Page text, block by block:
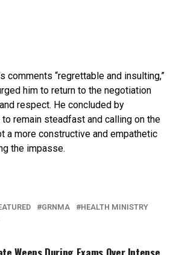
comments “regrettable and insulting,”
him to return to the negotiation
respect. He concluded by
remain steadfast and calling on the
a more constructive and empathetic
the impasse.
GRNMA
HEALTH MINISTRY
Weeps During Exams Over Intense